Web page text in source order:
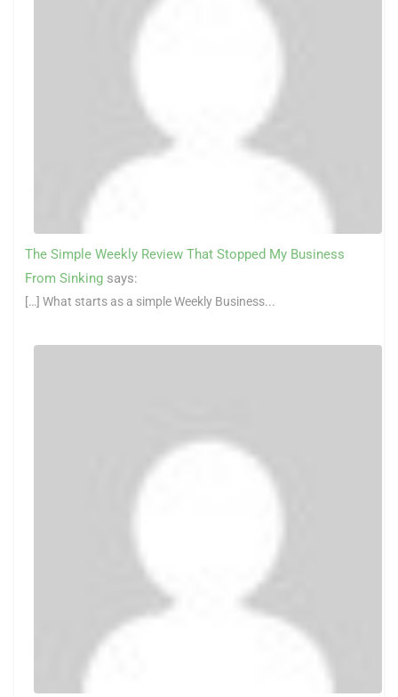
The Simple Weekly Review That Stopped My Business
From Sinking says:
[…] What starts as a simple Weekly Business...